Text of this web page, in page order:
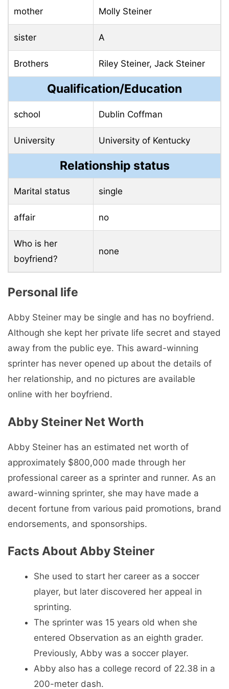
mother Molly Steiner
sister A
Brothers Riley Steiner, Jack Steiner
Qualification/Education
school Dublin Coffman
University University of Kentucky
Relationship status
Marital status single
affair no
Who is her
boyfriend?
none
Personal life
Abby Steiner may be single and has no boyfriend.
Although she kept her private life secret and stayed
away from the public eye. This award-winning
sprinter has never opened up about the details of
her relationship, and no pictures are available
online with her boyfriend.
Abby Steiner Net Worth
Abby Steiner has an estimated net worth of
approximately $800,000 made through her
professional career as a sprinter and runner. As an
award-winning sprinter, she may have made a
decent fortune from various paid promotions, brand
endorsements, and sponsorships.
Facts About Abby Steiner
She used to start her career as a soccer
player, but later discovered her appeal in
sprinting.
The sprinter was 15 years old when she
entered Observation as an eighth grader.
Previously, Abby was a soccer player.
Abby also has a college record of 22.38 in a
200-meter dash.